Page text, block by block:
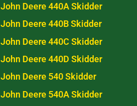
John Deere 440A Skidder
John Deere 440B Skidder
John Deere 440C Skidder
John Deere 440D Skidder
John Deere 540 Skidder
John Deere 540A Skidder